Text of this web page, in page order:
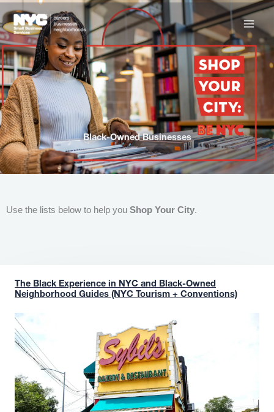
to
content
Black-Owned Businesses
Use the lists below to help you Shop Your City.
The Black Experience in NYC and Black-Owned
Neighborhood Guides (NYC Tourism + Conventions)